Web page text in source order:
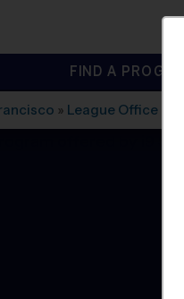
FIND A
» League Office 562